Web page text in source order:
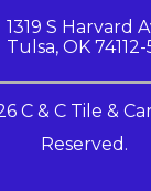
1319 S Harvard
Tulsa, OK
C & C Tile &
Reserved.